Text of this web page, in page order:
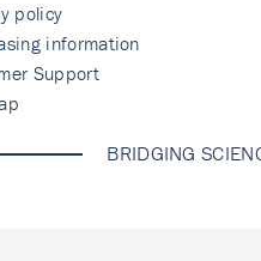
policy
information
Support
BRIDGING